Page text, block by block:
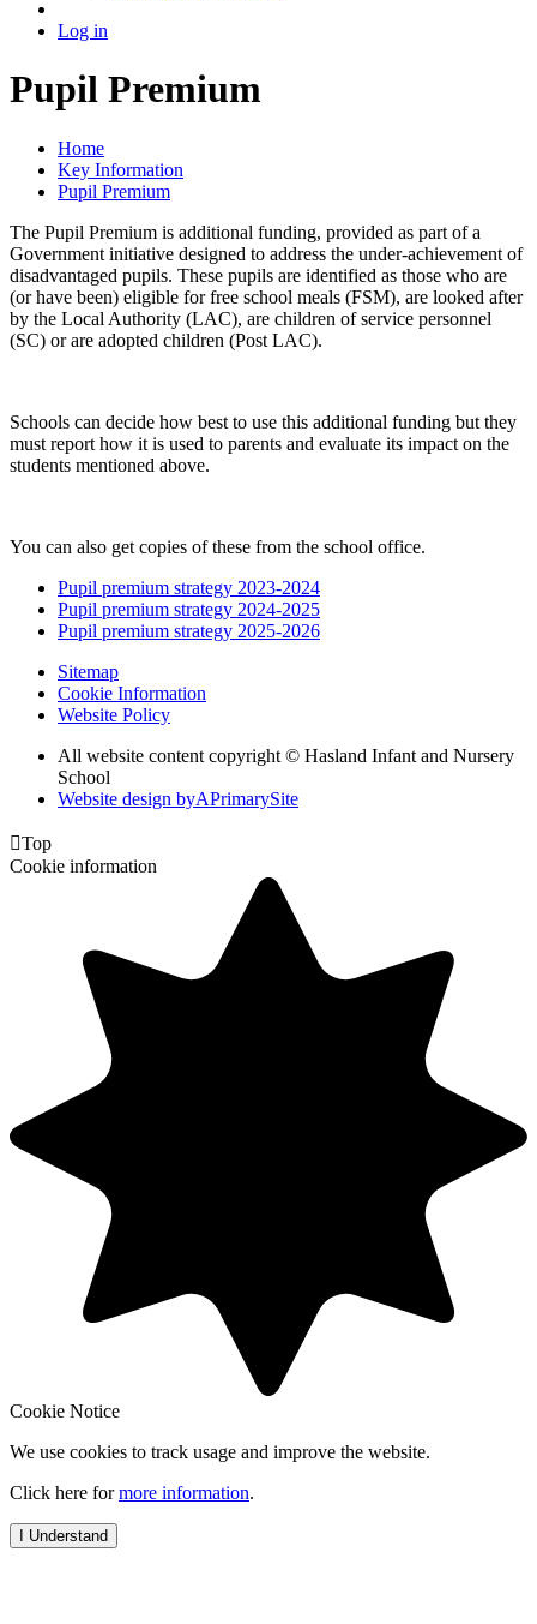
Log in
Pupil Premium
Home
Key Information
Pupil Premium
The Pupil Premium is additional funding, provided as part of a
Government initiative designed to address the under-achievement of
disadvantaged pupils. These pupils are identified as those who are
(or have been) eligible for free school meals (FSM), are looked after
by the Local Authority (LAC), are children of service personnel
(SC) or are adopted children (Post LAC).
Schools can decide how best to use this additional funding but they
must report how it is used to parents and evaluate its impact on the
students mentioned above.
You can also get copies of these from the school office.
Pupil premium strategy 2023-2024
Pupil premium strategy 2024-2025
Pupil premium strategy 2025-2026
Sitemap
Cookie Information
Website Policy
All website content copyright © Hasland Infant and Nursery
School
Website design byAPrimarySite
Top
Cookie information
Cookie Notice
We use cookies to track usage and improve the website.
Click here formore information.
I Understand